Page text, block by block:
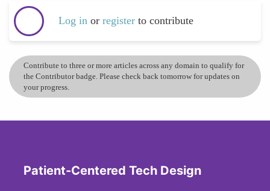
Log in or register to contribute
Contribute to three or more articles across any domain to qualify for
the Contributor badge. Please check back tomorrow for updates on
your progress.
Patient-Centered Tech Design